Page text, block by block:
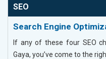
SEO
Search Engine
If any of these four SEO
Gaya, you’ve come to the